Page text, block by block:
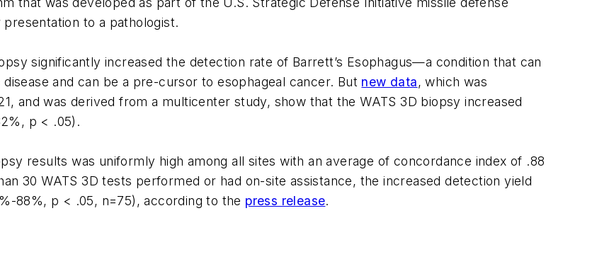
to a pathologist.
significantly increased the detection rate of Barrett’s Esophagus—a condition that can
and can be a pre-cursor to esophageal cancer. But new data, which was
and was derived from a multicenter study, show that the WATS 3D biopsy increased
p < .05).
results was uniformly high among all sites with an average of concordance index of .88
30 WATS 3D tests performed or had on-site assistance, the increased detection yield
88%, p < .05, n=75), according to the press release.